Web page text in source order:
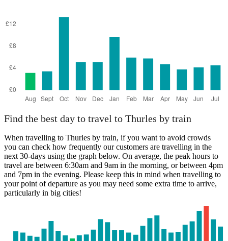
Find the best day to travel to Thurles by train
When travelling to Thurles by train, if you want to avoid crowds
you can check how frequently our customers are travelling in the
next 30-days using the graph below. On average, the peak hours to
travel are between 6:30am and 9am in the morning, or between 4pm
and 7pm in the evening. Please keep this in mind when travelling to
your point of departure as you may need some extra time to arrive,
particularly in big cities!